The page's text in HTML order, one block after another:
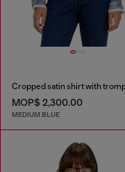
MOP$ 2,300.00
MEDIUM BLUE